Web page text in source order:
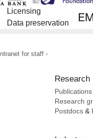
Licensing
Data preservation
Intranet for staff
Research
Publications
Research
Postdocs &